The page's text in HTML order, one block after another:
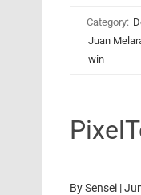
Category:
Juan
win
BySensei |